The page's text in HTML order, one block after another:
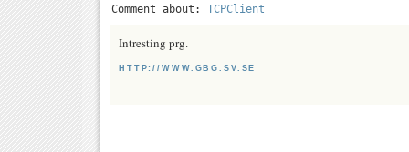
Comment about: TCPClient
Intresting prg.
HTTP://WWW.GBG.SV.SE